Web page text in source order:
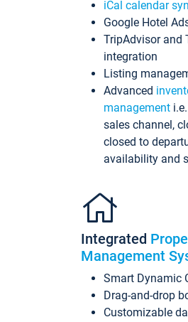
iCal calendar
Google Hotel
TripAdvisor and
integration
Listing
Advanced
management
sales channel,
closed to
availability and
Integrated
Management
Smart Dynamic
Drag-and-drop
Customizable